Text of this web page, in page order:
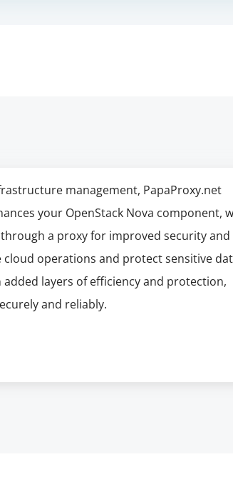
management, PapaProxy.net
your OpenStack Nova component,
a proxy for improved security and
operations and protect sensitive
layers of efficiency and protection,
and reliably.